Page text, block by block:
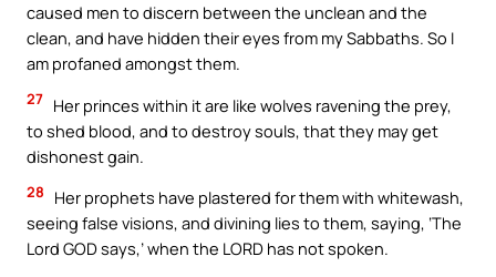
caused men to discern between the unclean and the
clean, and have hidden their eyes from my Sabbaths. So I
am profaned amongst them.
27 Her princes within it are like wolves ravening the prey,
to shed blood, and to destroy souls, that they may get
dishonest gain.
28
Her prophets have plastered for them with whitewash,
seeing false visions, and divining lies to them, saying, ‘The
Lord GOD says,’ when the LORD has not spoken.